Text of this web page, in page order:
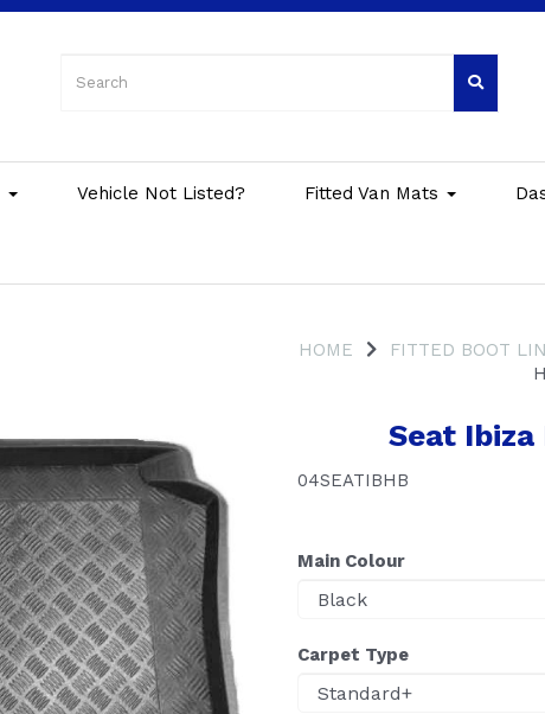
Vehicle Not Listed? Fitted Van Mats
HOME FITTED BOOT
Seat
04SEATIBHB
Main Colour
Carpet Type